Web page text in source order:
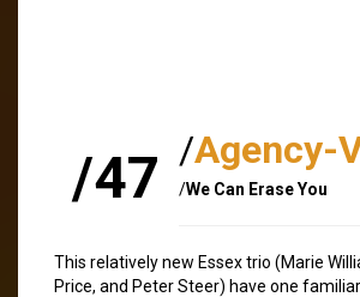
/47 /Agency-
/We Can Erase You
This relatively new Essex trio (Marie
Price, and Peter Steer) have one